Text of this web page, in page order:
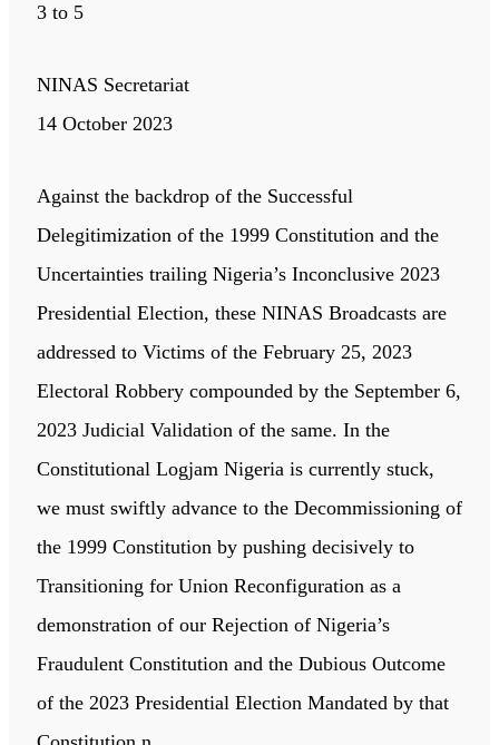
3 to 5
NINAS Secretariat
14 October 2023
Against the backdrop of the Successful
Delegitimization of the 1999 Constitution and the
Uncertainties trailing Nigeria’s Inconclusive 2023
Presidential Election, these NINAS Broadcasts are
addressed to Victims of the February 25, 2023
Electoral Robbery compounded by the September 6,
2023 Judicial Validation of the same. In the
Constitutional Logjam Nigeria is currently stuck,
we must swiftly advance to the Decommissioning of
the 1999 Constitution by pushing decisively to
Transitioning for Union Reconfiguration as a
demonstration of our Rejection of Nigeria’s
Fraudulent Constitution and the Dubious Outcome
of the 2023 Presidential Election Mandated by that